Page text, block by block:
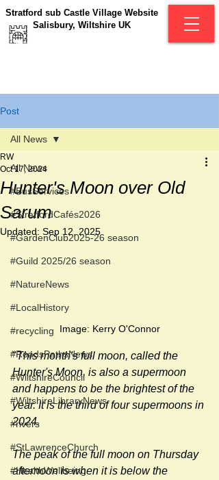
Stratford sub Castle Village Website
Salisbury, Wiltshire UK
Post
All News
#BusServices
#StratfordCafés2026
#GardenClub2025-26 season
#Guild 2025/26 season
#NatureNews
#LocalHistory
#recycling
#RoadsPathsNews
#WiltshireCouncil
#WiltshireLibraryNews
#rivers
#StLawrenceChurch
#HealthWellbeing
All News
Hunter's Moon over Old
Sarum
RW
Oct 17, 2024
Updated: Sep 12, 2025
Image: Kerry O'Connor
"This month's full moon, called the
Hunter's Moon, is also a supermoon
and happens to be the brightest of the
year. It is the third of four supermoons in
2024.
The peak of the full moon on Thursday
afternoon is when it is below the